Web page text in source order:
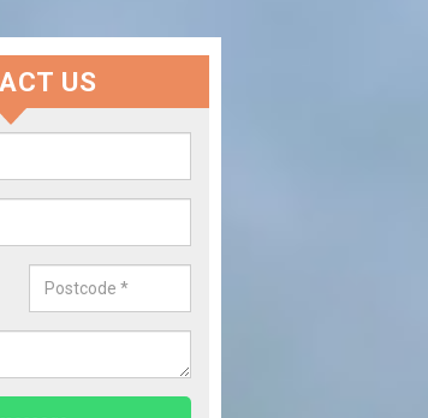
Car Window in
and it is always important you use
the work has been completed correctly.
US